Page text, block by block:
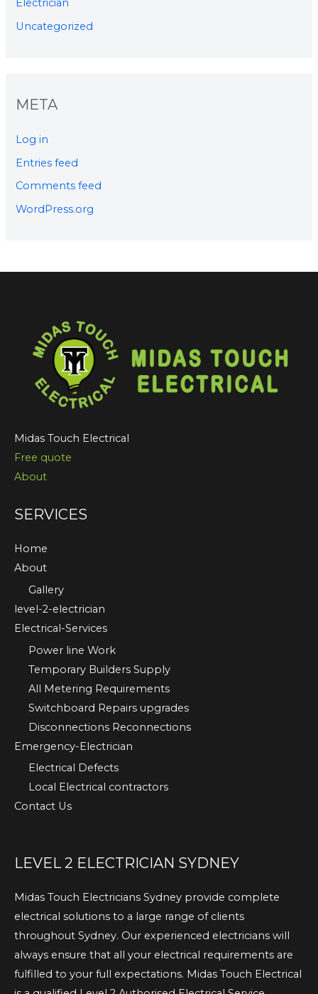
Electrician
Uncategorized
META
Log in
Entries feed
Comments feed
WordPress.org
Midas Touch Electrical
Free quote
About
SERVICES
Home
About
Gallery
level-2-electrician
Electrical-Services
Power line Work
Temporary Builders Supply
All Metering Requirements
Switchboard Repairs upgrades
Disconnections Reconnections
Emergency-Electrician
Electrical Defects
Local Electrical contractors
Contact Us
LEVEL 2 ELECTRICIAN SYDNEY
Midas Touch Electricians Sydney provide complete
electrical solutions to a large range of clients
throughout Sydney. Our experienced electricians will
always ensure that all your electrical requirements are
fulfilled to your full expectations. Midas Touch Electrical